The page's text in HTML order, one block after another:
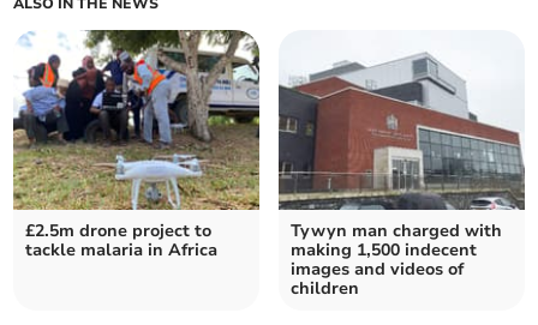
£2.5m drone project to
tackle malaria in Africa
Tywyn man charged with
making 1,500 indecent
images and videos of
children